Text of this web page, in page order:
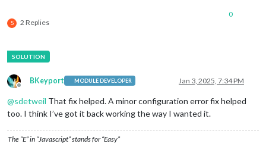
S 2 Replies
0
Offline
BKeyport MODULE DEVELOPER Jan 3, 2025, 7:34 PM
@sdetweil That fix helped. A minor configuration error fix helped
too. I think I’ve got it back working the way I wanted it.
The “E” in “Javascript” stands for “Easy”